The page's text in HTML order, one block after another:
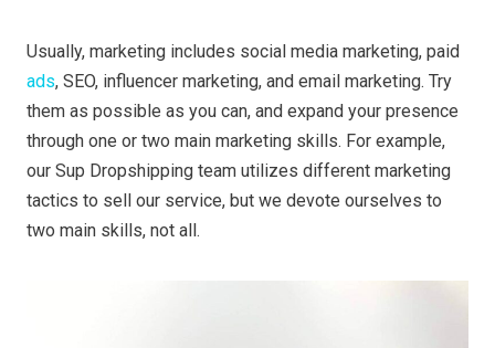
Usually, marketing includes social media marketing, paid
ads, SEO, influencer marketing, and email marketing. Try
them as possible as you can, and expand your presence
through one or two main marketing skills. For example,
our Sup Dropshipping team utilizes different marketing
tactics to sell our service, but we devote ourselves to
two main skills, not all.